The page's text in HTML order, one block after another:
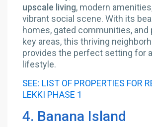
upscale living, modern
vibrant social scene. With its
homes, gated communities,
key areas, this thriving
provides the perfect setting for
lifestyle.
SEE: LIST OF PROPERTIES FOR
LEKKI PHASE 1
4. Banana Island